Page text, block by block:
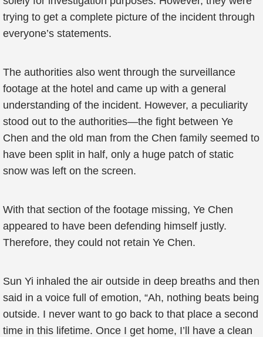
trying to get a complete picture of the incident through
everyone’s statements.
The authorities also went through the surveillance
footage at the hotel and came up with a general
understanding of the incident. However, a peculiarity
stood out to the authorities—the fight between Ye
Chen and the old man from the Chen family seemed to
have been split in half, only a huge patch of static
snow was left on the screen.
With that section of the footage missing, Ye Chen
appeared to have been defending himself justly.
Therefore, they could not retain Ye Chen.
Sun Yi inhaled the air outside in deep breaths and then
said in a voice full of emotion, “Ah, nothing beats being
outside. I never want to go back to that place a second
time in this lifetime. Once I get home, I’ll have a clean